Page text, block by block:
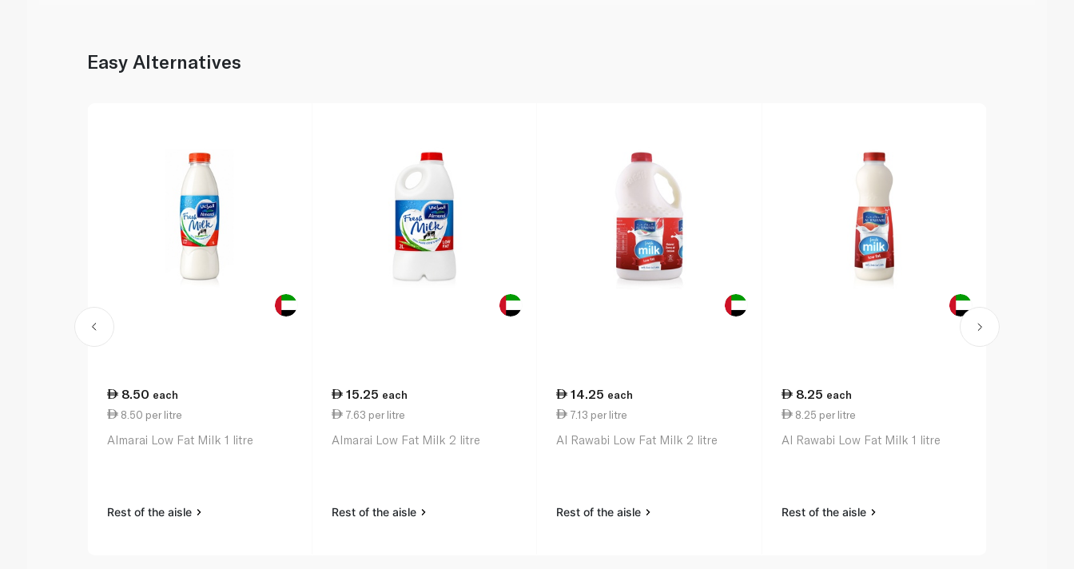
Easy Alternatives
8.50 each
8.50 per litre
Almarai Low Fat Milk 1 litre
Rest of the aisle
15.25 each
7.63 per litre
Almarai Low Fat Milk 2 litre
Rest of the aisle
14.25 each
7.13 per litre
Al Rawabi Low Fat Milk 2 litre
Rest of the aisle
8.25 each
8.25 per litre
Al Rawabi Low Fat Milk 1 litre
Rest of the aisle